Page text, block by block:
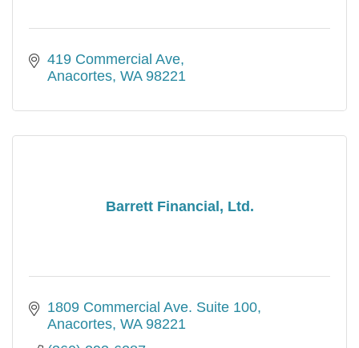
419 Commercial Ave
Anacortes WA 98221
Barrett Financial, Ltd.
1809 Commercial Ave. Suite 100
Anacortes WA 98221